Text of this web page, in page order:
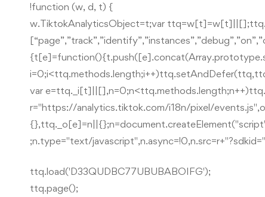
!function (w, d, t) {
w.TiktokAnalyticsObject=t;var
var
r="https://analytics.tiktok.com/i18n/pixel/
;n.type="text/
ttq.load('D33QUDBC77UBUBABOIFG');
ttq.page();